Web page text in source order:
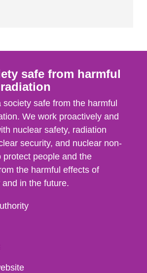
safe from harmful
society safe from the harmful
We work proactively and
nuclear safety, radiation
security, and nuclear non-
protect people and the
the harmful effects of
in the future.